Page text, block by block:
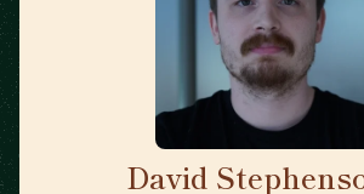
David